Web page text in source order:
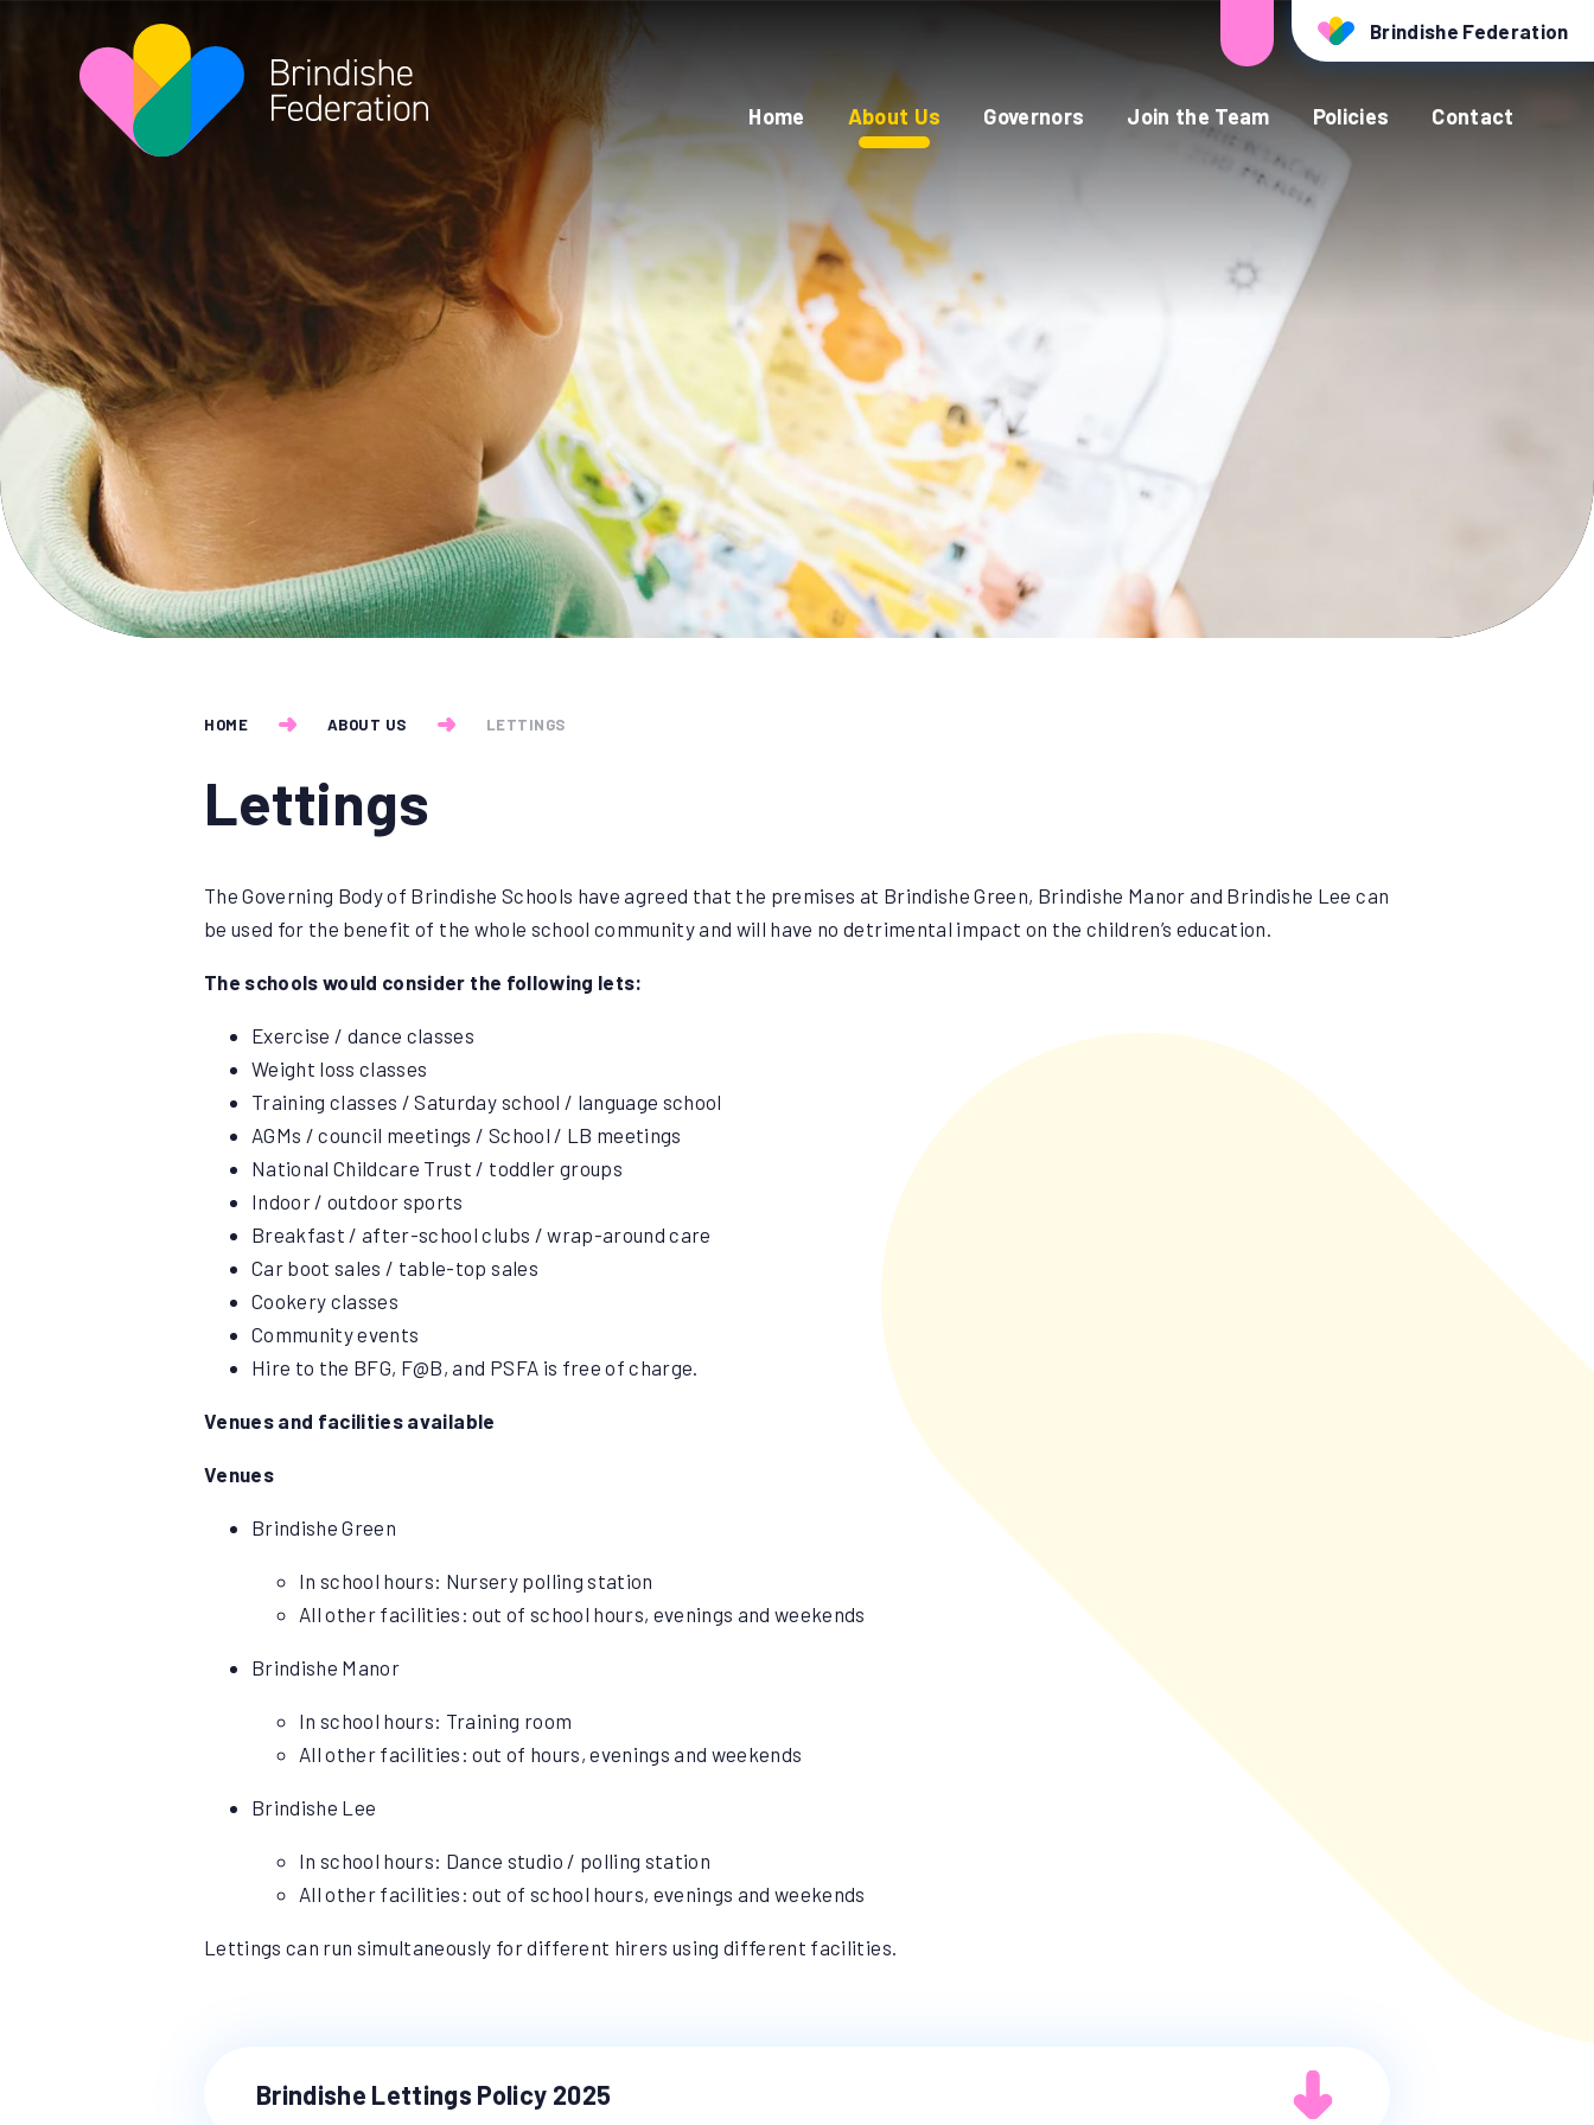
Home About Us Governors Join the Team Policies Contact
Brindishe Federation
HOME ABOUT US LETTINGS
Lettings
The Governing Body of Brindishe Schools have agreed that the premises at Brindishe Green, Brindishe Manor and Brindishe Lee can
be used for the benefit of the whole school community and will have no detrimental impact on the children’s education.
The schools would consider the following lets:
Exercise / dance classes
Weight loss classes
Training classes / Saturday school / language school
AGMs / council meetings / School / LB meetings
National Childcare Trust / toddler groups
Indoor / outdoor sports
Breakfast / after-school clubs / wrap-around care
Car boot sales / table-top sales
Cookery classes
Community events
Hire to the BFG, F@B, and PSFA is free of charge.
Venues and facilities available
Venues
Brindishe Green
In school hours: Nursery polling station
All other facilities: out of school hours, evenings and weekends
Brindishe Manor
In school hours: Training room
All other facilities: out of hours, evenings and weekends
Brindishe Lee
In school hours: Dance studio / polling station
All other facilities: out of school hours, evenings and weekends
Lettings can run simultaneously for different hirers using different facilities.
Brindishe Lettings Policy 2025